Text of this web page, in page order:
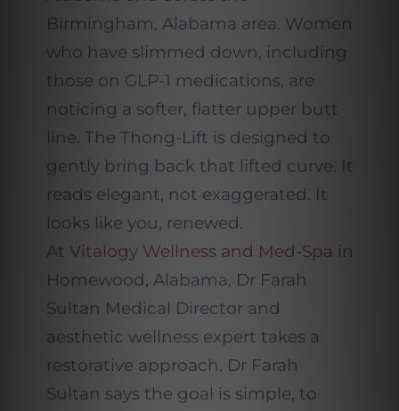
Birmingham, Alabama area. Women
who have slimmed down, including
those on GLP-1 medications, are
noticing a softer, flatter upper butt
line. The Thong-Lift is designed to
gently bring back that lifted curve. It
reads elegant, not exaggerated. It
looks like you, renewed.
At Vitalogy Wellness and Med-Spa in
Homewood, Alabama, Dr Farah
Sultan Medical Director and
aesthetic wellness expert takes a
restorative approach. Dr Farah
Sultan says the goal is simple, to